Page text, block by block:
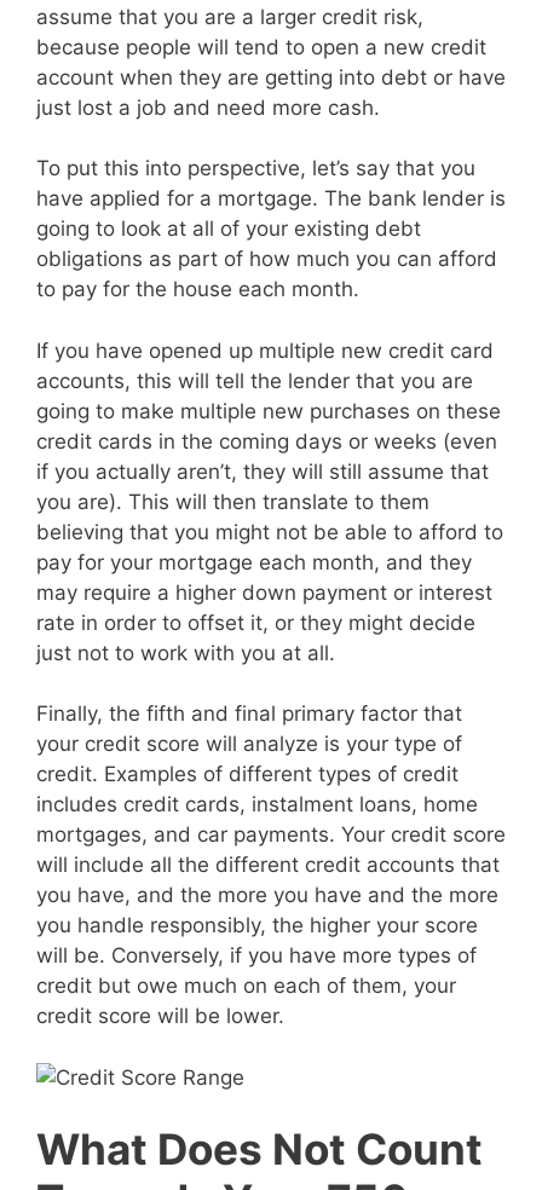
assume that you are a larger credit risk,
because people will tend to open a new credit
account when they are getting into debt or have
just lost a job and need more cash.
To put this into perspective, let’s say that you
have applied for a mortgage. The bank lender is
going to look at all of your existing debt
obligations as part of how much you can afford
to pay for the house each month.
If you have opened up multiple new credit card
accounts, this will tell the lender that you are
going to make multiple new purchases on these
credit cards in the coming days or weeks (even
if you actually aren’t, they will still assume that
you are). This will then translate to them
believing that you might not be able to afford to
pay for your mortgage each month, and they
may require a higher down payment or interest
rate in order to offset it, or they might decide
just not to work with you at all.
Finally, the fifth and final primary factor that
your credit score will analyze is your type of
credit. Examples of different types of credit
includes credit cards, instalment loans, home
mortgages, and car payments. Your credit score
will include all the different credit accounts that
you have, and the more you have and the more
you handle responsibly, the higher your score
will be. Conversely, if you have more types of
credit but owe much on each of them, your
credit score will be lower.
What Does Not Count